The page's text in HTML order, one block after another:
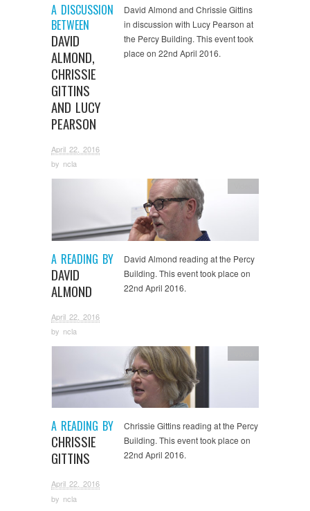
A DISCUSSION
BETWEEN
DAVID
ALMOND,
CHRISSIE
GITTINS
AND LUCY
PEARSON
April 22, 2016
by ncla
David Almond and Chrissie Gittins
in discussion with Lucy Pearson at
the Percy Building. This event took
place on 22nd April 2016.
A READING BY
DAVID
ALMOND
April 22, 2016
by ncla
David Almond reading at the Percy
Building. This event took place on
22nd April 2016.
A READING BY
CHRISSIE
GITTINS
April 22, 2016
by ncla
Chrissie Gittins reading at the Percy
Building. This event took place on
22nd April 2016.